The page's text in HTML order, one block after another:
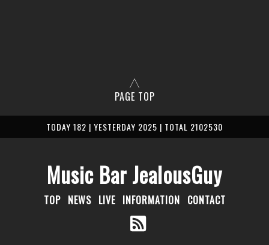
PAGE TOP
TODAY 182 | YESTERDAY 2025 | TOTAL 2102530
Music Bar JealousGuy
TOP NEWS LIVE INFORMATION CONTACT